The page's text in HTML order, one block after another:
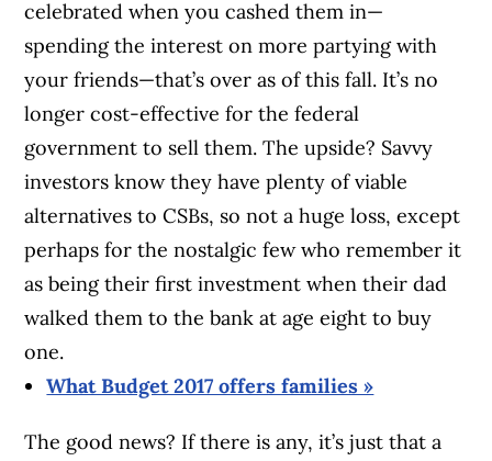
celebrated when you cashed them in—
spending the interest on more partying with
your friends—that’s over as of this fall. It’s no
longer cost-effective for the federal
government to sell them. The upside? Savvy
investors know they have plenty of viable
alternatives to CSBs, so not a huge loss, except
perhaps for the nostalgic few who remember it
as being their first investment when their dad
walked them to the bank at age eight to buy
one.
What Budget 2017 offers families »
The good news? If there is any, it’s just that a